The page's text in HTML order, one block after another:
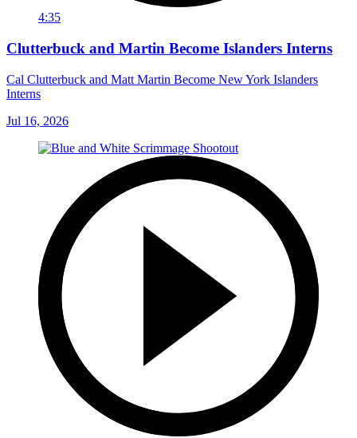
4:35
Clutterbuck and Martin Become Islanders Interns
Cal Clutterbuck and Matt Martin Become New York Islanders
Interns
Jul 16, 2026